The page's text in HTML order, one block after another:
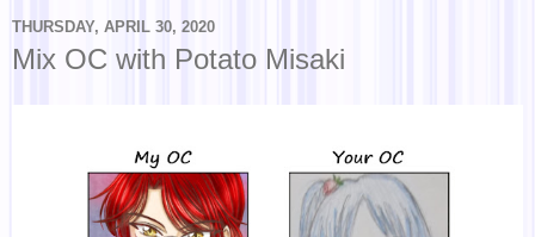
THURSDAY, APRIL 30, 2020
Mix OC with Potato Misaki